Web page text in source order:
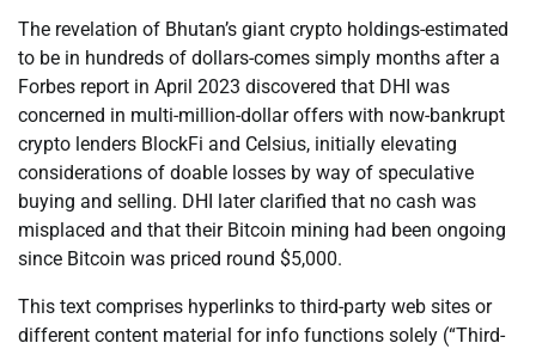
The revelation of Bhutan’s giant crypto holdings-estimated
to be in hundreds of dollars-comes simply months after a
Forbes report in April 2023 discovered that DHI was
concerned in multi-million-dollar offers with now-bankrupt
crypto lenders BlockFi and Celsius, initially elevating
considerations of doable losses by way of speculative
buying and selling. DHI later clarified that no cash was
misplaced and that their Bitcoin mining had been ongoing
since Bitcoin was priced round $5,000.
This text comprises hyperlinks to third-party web sites or
different content material for info functions solely (“Third-